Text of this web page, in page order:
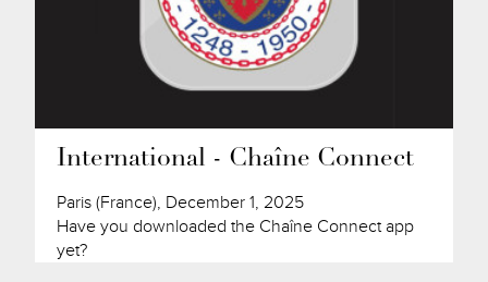
International - Chaîne Connect
Paris (France), December 1, 2025
Have you downloaded the Chaîne Connect app
yet?